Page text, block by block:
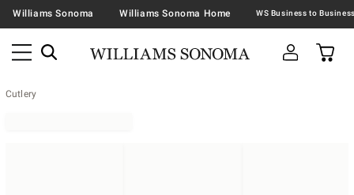
Williams Sonoma Williams Sonoma Home
Cutlery